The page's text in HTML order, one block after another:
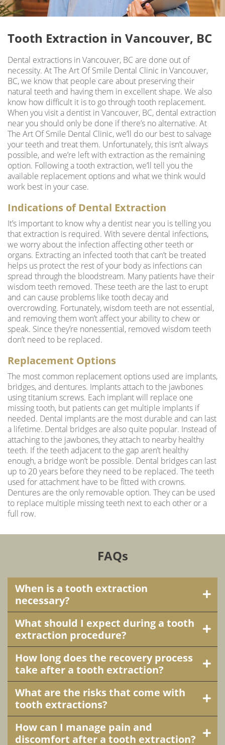
Tooth Extraction in Vancouver, BC
Dental extractions in Vancouver, BC are done out of
necessity. At The Art Of Smile Dental Clinic in Vancouver,
BC, we know that people care about preserving their
natural teeth and having them in excellent shape. We also
know how difficult it is to go through tooth replacement.
When you visit a dentist in Vancouver, BC, dental extraction
near you should only be done if there’s no alternative. At
The Art Of Smile Dental Clinic, we’ll do our best to salvage
your teeth and treat them. Unfortunately, this isn’t always
possible, and we’re left with extraction as the remaining
option. Following a tooth extraction, we’ll tell you the
available replacement options and what we think would
work best in your case.
Indications of Dental Extraction
It’s important to know why a dentist near you is telling you
that extraction is required. With severe dental infections,
we worry about the infection affecting other teeth or
organs. Extracting an infected tooth that can’t be treated
helps us protect the rest of your body as infections can
spread through the bloodstream. Many patients have their
wisdom teeth removed. These teeth are the last to erupt
and can cause problems like tooth decay and
overcrowding. Fortunately, wisdom teeth are not essential,
and removing them won’t affect your ability to chew or
speak. Since they’re nonessential, removed wisdom teeth
don’t need to be replaced.
Replacement Options
The most common replacement options used are implants,
bridges, and dentures. Implants attach to the jawbones
using titanium screws. Each implant will replace one
missing tooth, but patients can get multiple implants if
needed. Dental implants are the most durable and can last
a lifetime. Dental bridgesare also quite popular. Instead of
attaching to the jawbones, they attach to nearby healthy
teeth. If the teeth adjacent to the gap aren’t healthy
enough, a bridge won’t be possible. Dental bridges can last
up to 20 years before they need to be replaced. The teeth
used for attachment have to be fitted with crowns.
Dentures are the only removable option. They can be used
to replace multiple missing teeth next to each other or a
full row.
FAQs
When is a tooth extraction
necessary?
What should I expect during a tooth
extraction procedure?
How long does the recovery process
take after a tooth extraction?
What are the risks that come with
tooth extractions?
How can I manage pain and
discomfort after a tooth extraction?